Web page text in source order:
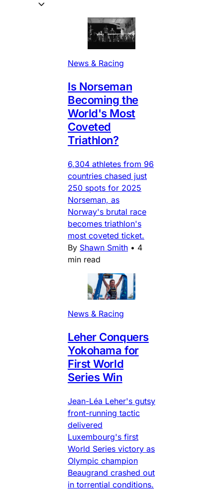
News & Racing
Is Norseman
Becoming the
World's Most
Coveted
Triathlon?
6,304 athletes from 96
countries chased just
250 spots for 2025
Norseman, as
Norway's brutal race
becomes triathlon's
most coveted ticket.
By Shawn Smith • 4
min read
News & Racing
Leher Conquers
Yokohama for
First World
Series Win
Jean-Léa Leher's gutsy
front-running tactic
delivered
Luxembourg's first
World Series victory as
Olympic champion
Beaugrand crashed out
in torrential conditions.